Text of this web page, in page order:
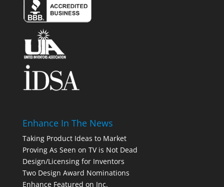
Enhance In The News
Taking Product Ideas to Market
Proving As Seen on TV is Not Dead
Design/Licensing for Inventors
Two Design Award Nominations
Enhance Featured on Inc.